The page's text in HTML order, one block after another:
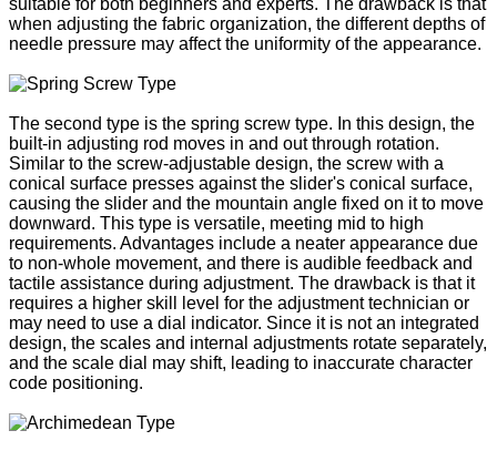
when adjusting the fabric organization, the different depths of
needle pressure may affect the uniformity of the appearance.
The second type is the spring screw type. In this design, the
built-in adjusting rod moves in and out through rotation.
Similar to the screw-adjustable design, the screw with a
conical surface presses against the slider's conical surface,
causing the slider and the mountain angle fixed on it to move
downward. This type is versatile, meeting mid to high
requirements. Advantages include a neater appearance due
to non-whole movement, and there is audible feedback and
tactile assistance during adjustment. The drawback is that it
requires a higher skill level for the adjustment technician or
may need to use a dial indicator. Since it is not an integrated
design, the scales and internal adjustments rotate separately,
and the scale dial may shift, leading to inaccurate character
code positioning.